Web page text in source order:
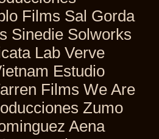
Films Sal Gorda
Sinedie Solworks
Lab Verve
Estudio
Films We Are
Zumo
Aena